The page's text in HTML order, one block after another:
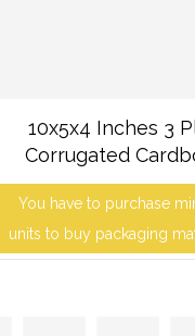
10x5x4 Inches 3
Corrugated
You have to purchase
units to buy packaging